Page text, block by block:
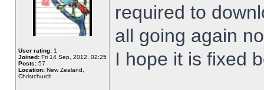
User rating: 1
Joined: Fri 14 Sep, 2012, 02:25
Posts: 57
Location: New Zealand,
Christchurch
required to
all going again
I hope it is fixed